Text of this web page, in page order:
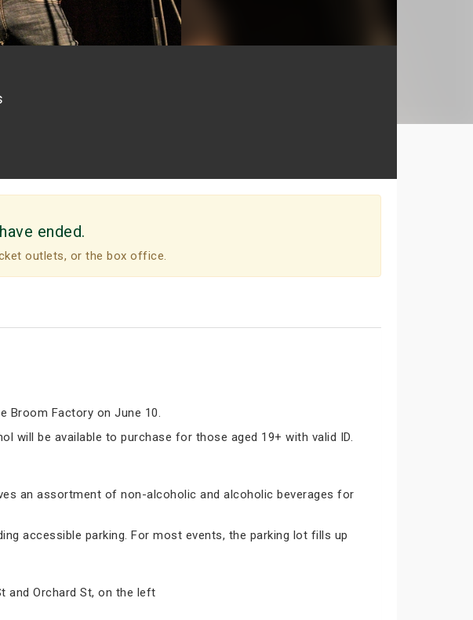
ended.
outlets, or the box office.
Broom Factory on June 10.
will be available to purchase for those aged 19+ with valid ID.
an assortment of non-alcoholic and alcoholic beverages for
accessible parking. For most events, the parking lot fills up
and Orchard St, on the left